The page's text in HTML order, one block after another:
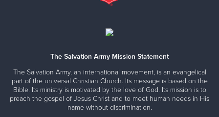
The Salvation Army Mission Statement
The Salvation Army, an international movement, is an evangelical
part of the universal Christian Church. Its message is based on the
Bible. Its ministry is motivated by the love of God. Its mission is to
preach the gospel of Jesus Christ and to meet human needs in His
name without discrimination.